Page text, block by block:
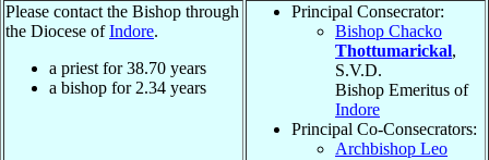
Please contact the Bishop through
the Diocese ofIndore.
a priest for38.70 years
a bishop for 2.34 years
Principal Consecrator:
Bishop Chacko
Thottumarickal,
S.V.D.
Bishop Emeritus of
Indore
Principal Co-Consecrators:
Archbishop Leo